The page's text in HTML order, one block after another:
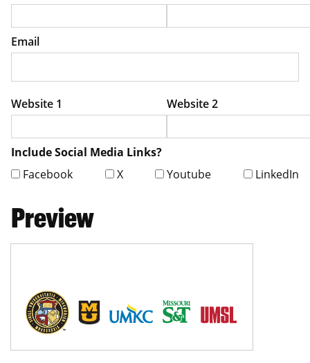
Email
Website 1 Website 2
Include Social Media Links?
Facebook
X Youtube LinkedIn
Preview